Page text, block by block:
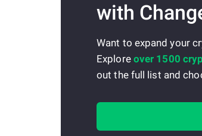
with
Want to expand your
Explore over 1500
out the full list and